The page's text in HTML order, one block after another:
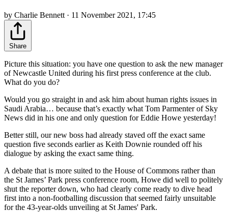
by Charlie Bennett · 11 November 2021, 17:45
Share
Picture this situation: you have one question to ask the new manager
of Newcastle United during his first press conference at the club.
What do you do?
Would you go straight in and ask him about human rights issues in
Saudi Arabia… because that’s exactly what Tom Parmenter of Sky
News did in his one and only question for Eddie Howe yesterday!
Better still, our new boss had already staved off the exact same
question five seconds earlier as Keith Downie rounded off his
dialogue by asking the exact same thing.
A debate that is more suited to the House of Commons rather than
the St James’ Park press conference room, Howe did well to politely
shut the reporter down, who had clearly come ready to dive head
first into a non-footballing discussion that seemed fairly unsuitable
for the 43-year-olds unveiling at St James' Park.